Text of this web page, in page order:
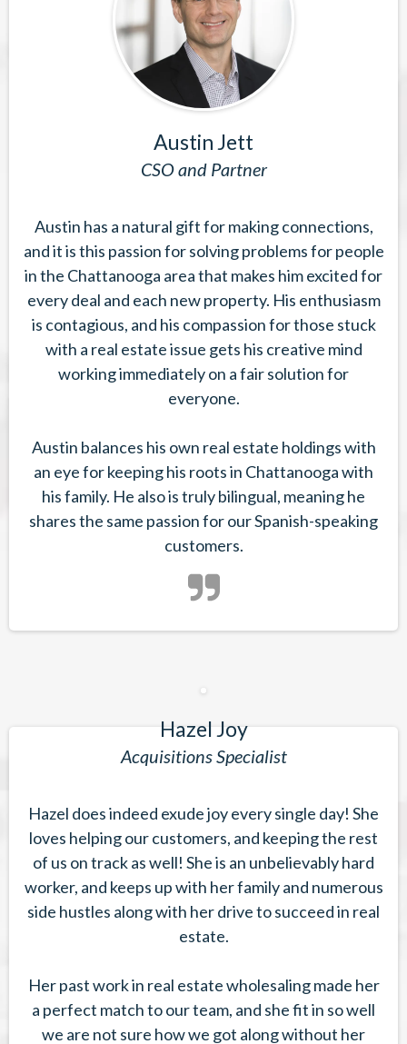
Austin Jett
CSO and Partner
Austin has a natural gift for making connections,
and it is this passion for solving problems for people
in the Chattanooga area that makes him excited for
every deal and each new property. His enthusiasm
is contagious, and his compassion for those stuck
with a real estate issue gets his creative mind
working immediately on a fair solution for
everyone.
Austin balances his own real estate holdings with
an eye for keeping his roots in Chattanooga with
his family. He also is truly bilingual, meaning he
shares the same passion for our Spanish-speaking
customers.
Hazel Joy
Acquisitions Specialist
Hazel does indeed exude joy every single day! She
loves helping our customers, and keeping the rest
of us on track as well! She is an unbelievably hard
worker, and keeps up with her family and numerous
side hustles along with her drive to succeed in real
estate.
Her past work in real estate wholesaling made her
a perfect match to our team, and she fit in so well
we are not sure how we got along without her